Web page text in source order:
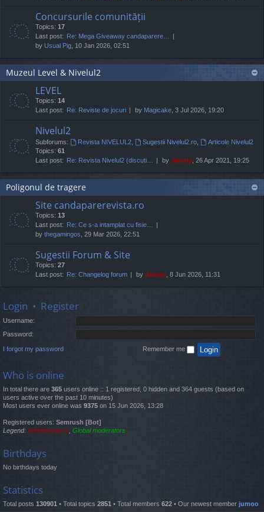
Concursurile comunității
Topics: 17
Last post: Re: Mega Giveaway candaparere…
by Usual Pig , 10 Jan 2026, 02:51
Muzeul Level & Nivelul2
LEVEL
Topics: 14
Last post: Re: Reviste de jocuri by Magicake , 3 Jul 2026, 19:20
Nivelul2
Subforums: Revista NIVELUL2, Sugestii Nivelul2.ro,
Articole Nivelul2
Topics: 61
Last post: Re: Revista Nivelul2 (discuti… by Jaunty , 26 Apr 2021, 19:25
Poligonul de tragere
Site candaparerevista.ro
Topics: 13
Last post: Re: Ce s-a intamplat cu fisie…
by thegamingos , 29 Mar 2026, 22:51
Sugestii Forum & Site
Topics: 27
Last post: Re: Changelog forum by Jaunty , 8 Jun 2026, 11:31
Login • Register
Username:
Password:
I forgot my password Remember me
Who is online
In total there are 365 users online :: 1 registered, 0 hidden and 364 guests (based on
users active over the past 10 minutes)
Most users ever online was 9375 on 15 Jun 2026, 13:28
Registered users: Semrush [Bot]
Legend: Administrators Global moderators
Birthdays
No birthdays today
Statistics
Total posts 130901 • Total topics 2851 • Total members 622 • Our newest member jumoo